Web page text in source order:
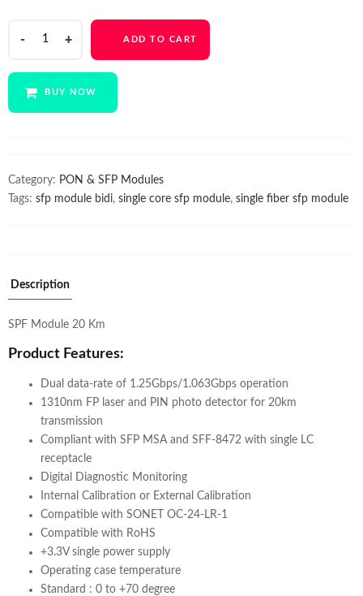
BIDI
GOXS-
BI3512-
ADD TO CART
BUY NOW
Category: PON & SFP Modules
Tags: sfp module bidi, single core sfp module, single fiber sfp module
Description
SPF Module 20 Km
Product Features:
Dual data-rate of 1.25Gbps/1.063Gbps operation
1310nm FP laser and PIN photo detector for 20km
transmission
Compliant with SFP MSA and SFF-8472 with single LC
receptacle
Digital Diagnostic Monitoring
Internal Calibration or External Calibration
Compatible with SONET OC-24-LR-1
Compatible with RoHS
+3.3V single power supply
Operating case temperature
Standard : 0 to +70 degree